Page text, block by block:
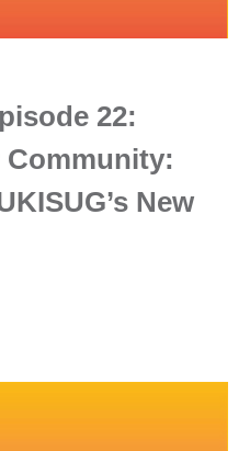
22:
Community:
New